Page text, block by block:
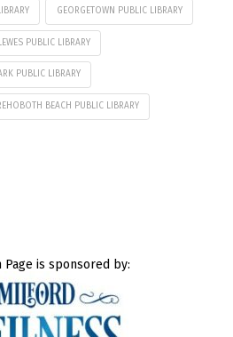
GEORGETOWN PUBLIC LIBRARY
LEWES PUBLIC LIBRARY
PUBLIC LIBRARY
BEACH PUBLIC LIBRARY
Page is sponsored by: